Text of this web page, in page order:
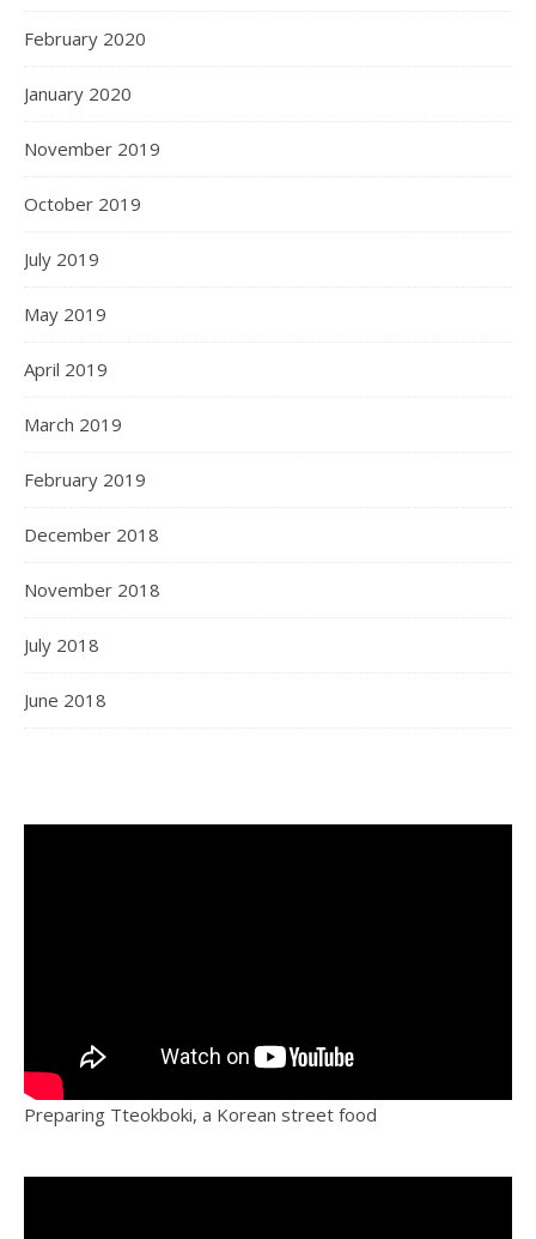
February 2020
January 2020
November 2019
October 2019
July 2019
May 2019
April 2019
March 2019
February 2019
December 2018
November 2018
July 2018
June 2018
Preparing Tteokboki, a Korean street food